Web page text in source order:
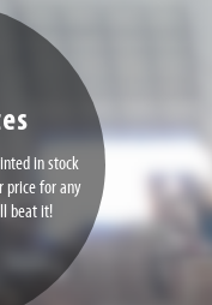
in stock
price for any
beat it!